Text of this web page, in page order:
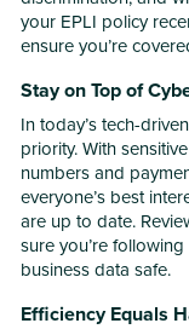
your EPLI policy
ensure you’re
Stay on Top of
In today’s tech-
priority. With
numbers and
everyone’s best
are up to date.
sure you’re
business data safe.
Efficiency Equals